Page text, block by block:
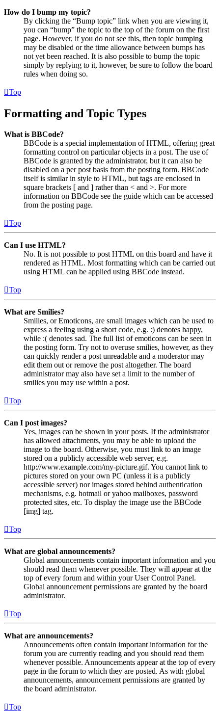
How do I bump my topic?
By clicking the “Bump topic” link when you are viewing it,
you can “bump” the topic to the top of the forum on the first
page. However, if you do not see this, then topic bumping
may be disabled or the time allowance between bumps has
not yet been reached. It is also possible to bump the topic
simply by replying to it, however, be sure to follow the board
rules when doing so.
Top
Formatting and Topic Types
What is BBCode?
BBCode is a special implementation of HTML, offering great
formatting control on particular objects in a post. The use of
BBCode is granted by the administrator, but it can also be
disabled on a per post basis from the posting form. BBCode
itself is similar in style to HTML, but tags are enclosed in
square brackets [ and ] rather than < and >. For more
information on BBCode see the guide which can be accessed
from the posting page.
Top
Can I use HTML?
No. It is not possible to post HTML on this board and have it
rendered as HTML. Most formatting which can be carried out
using HTML can be applied using BBCode instead.
Top
What are Smilies?
Smilies, or Emoticons, are small images which can be used to
express a feeling using a short code, e.g. :) denotes happy,
while :( denotes sad. The full list of emoticons can be seen in
the posting form. Try not to overuse smilies, however, as they
can quickly render a post unreadable and a moderator may
edit them out or remove the post altogether. The board
administrator may also have set a limit to the number of
smilies you may use within a post.
Top
Can I post images?
Yes, images can be shown in your posts. If the administrator
has allowed attachments, you may be able to upload the
image to the board. Otherwise, you must link to an image
stored on a publicly accessible web server, e.g.
http://www.example.com/my-picture.gif. You cannot link to
pictures stored on your own PC (unless it is a publicly
accessible server) nor images stored behind authentication
mechanisms, e.g. hotmail or yahoo mailboxes, password
protected sites, etc. To display the image use the BBCode
[img] tag.
Top
What are global announcements?
Global announcements contain important information and you
should read them whenever possible. They will appear at the
top of every forum and within your User Control Panel.
Global announcement permissions are granted by the board
administrator.
Top
What are announcements?
Announcements often contain important information for the
forum you are currently reading and you should read them
whenever possible. Announcements appear at the top of every
page in the forum to which they are posted. As with global
announcements, announcement permissions are granted by
the board administrator.
Top